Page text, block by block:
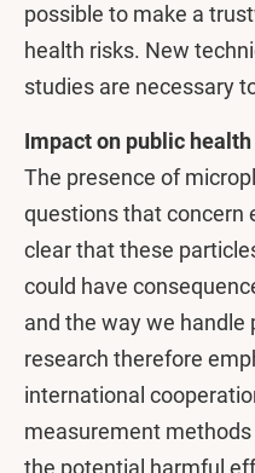
possible to make a
health risks. New
studies are necessary
Impact on public health
The presence of
questions that concern
clear that these
could have
and the way we handle
research therefore
international
measurement
the potential harmful